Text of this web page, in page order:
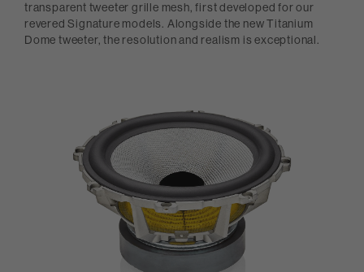
transparent tweeter grille mesh, first developed for our
revered Signature models. Alongside the new Titanium
Dome tweeter, the resolution and realism is exceptional.